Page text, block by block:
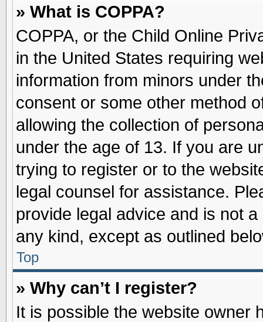
» What is COPPA?
COPPA, or the Child Online
in the United States requiring
information from minors under
consent or some other method
allowing the collection of
under the age of 13. If you are
trying to register or to the
legal counsel for assistance.
provide legal advice and is not
any kind, except as outlined
Top
» Why can’t I register?
It is possible the website owner